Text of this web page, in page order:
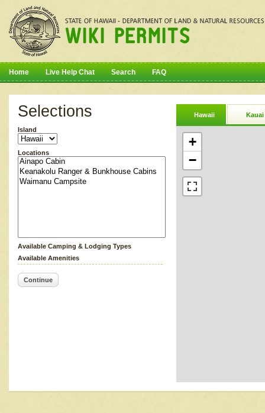
Home Live Help Chat Search FAQ
Selections
Island
Locations
Available Camping & Lodging Types
Available Amenities
Continue
Hawaii Kauai
+
−